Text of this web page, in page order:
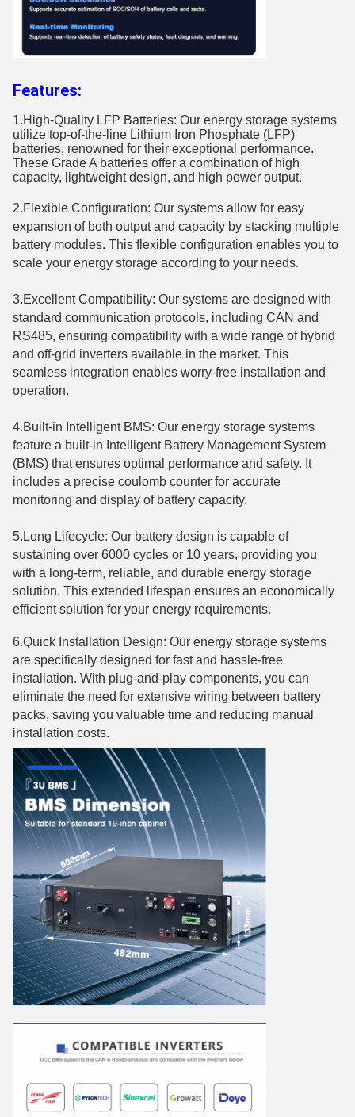
Features:
1.High​-Quality LFP Batteries: Our energy storage systems
utilize top-of-the-line Lithium Iron Phosphate (LFP)
batteries, renowned for their exceptional performance.
These Grade A batteries offer a combination of high
capacity, lightweight design, and high power output.
2.Flexible Configuration: Our systems allow for easy
expansion of both output and capacity by stacking multiple
battery modules. This flexible configuration enables you to
scale your energy storage according to your needs.
3.Excellent Compatibility: Our systems are designed with
standard communication protocols, including CAN and
RS485, ensuring compatibility with a wide range of hybrid
and off-grid inverters available in the market. This
seamless integration enables worry-free installation and
operation.
4.Built-in Intelligent BMS: Our energy storage systems
feature a built-in Intelligent Battery Management System
(BMS) that ensures optimal performance and safety. It
includes a precise coulomb counter for accurate
monitoring and display of battery capacity.
5.Long Lifecycle: Our battery design is capable of
sustaining over 6000 cycles or 10 years, providing you
with a long-term, reliable, and durable energy storage
solution. This extended lifespan ensures an economically
efficient solution for your energy requirements.
6.Quick Installation Design: Our energy storage systems
are specifically designed for fast and hassle-free
installation. With plug-and-play components, you can
eliminate the need for extensive wiring between battery
packs, saving you valuable time and reducing manual
installation costs.